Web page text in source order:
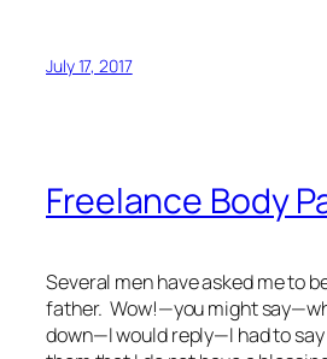
July 17, 2017
Freelance Body
Several men have asked me to
father. Wow!—you might
down—I would reply—I had to